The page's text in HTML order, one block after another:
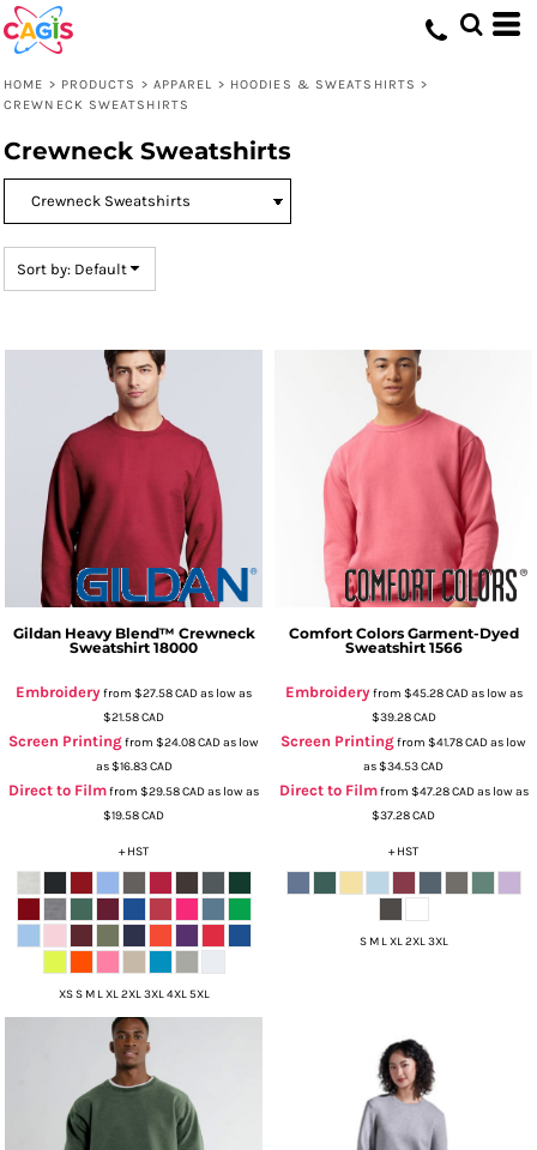
HOME > PRODUCTS > APPAREL > HOODIES & SWEATSHIRTS >
CREWNECK SWEATSHIRTS
Crewneck Sweatshirts
Sort by: Default
Gildan Heavy Blend™ Crewneck
Sweatshirt 18000
Embroideryfrom $27.58CADas low as
$21.58CAD
Screen Printingfrom $24.08CADas low
as$16.83CAD
Direct to Filmfrom $29.58CADas low as
$19.58CAD
+ HST
XS S M L XL 2XL 3XL 4XL 5XL
Comfort Colors Garment-Dyed
Sweatshirt 1566
Embroideryfrom $45.28CADas low as
$39.28CAD
Screen Printingfrom $41.78CADas low
as$34.53CAD
Direct to Filmfrom $47.28CADas low as
$37.28CAD
+ HST
S M L XL 2XL 3XL
Default
Price: Lowest First
Price: Highest First